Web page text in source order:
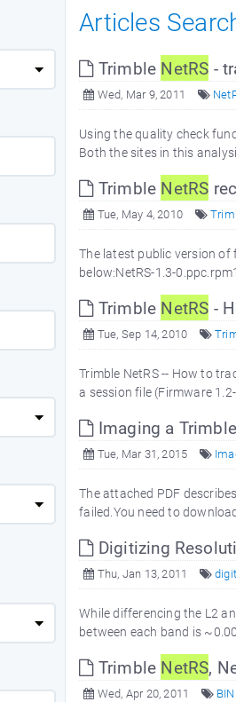
Articles
Trimble NetRS -
Wed, Mar 9, 2011
Using the quality check
Both the sites in this
Trimble NetRS
Tue, May 4, 2010
The latest public version
below:NetRS-1.3-
Trimble NetRS -
Tue, Sep 14, 2010
Trimble NetRS -- How to
a session file (Firmware
Imaging a Trimble
Tue, Mar 31, 2015
The attached PDF
failed.You need to
Digitizing
Thu, Jan 13, 2011
While differencing the L2
between each band is
Trimble NetRS,
Wed, Apr 20, 2011